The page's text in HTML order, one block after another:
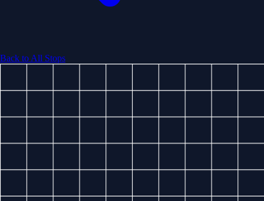
Back to All Stops